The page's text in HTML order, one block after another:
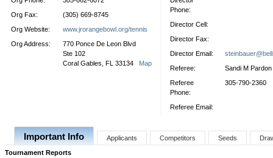
Org Fax:
(305) 669-8745
Org Website:
www.jrorangebowl.org/tennis
Org Address:
770 Ponce De Leon Blvd
Ste 102
Coral Gables, FL 33134 Map
Phone:
Director Cell:
Director Fax:
Director Email:
Referee:
Sandi M Pardon
Referee
Phone:
305-790-2360
Referee Email:
Important Info Applicants Competitors Seeds
Tournament Reports